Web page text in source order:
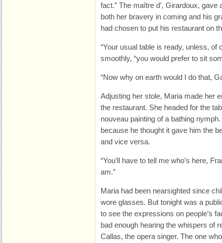
fact.” The maître d’, Girardoux,
both her bravery in coming and his
had chosen to put his restaurant on
“Your usual table is ready, unless, of
smoothly, “you would prefer to sit
“Now why on earth would I do that,
Adjusting her stole, Maria made her
the restaurant. She headed for the
nouveau painting of a bathing
because he thought it gave him the
and vice versa.
“You’ll have to tell me who’s here,
am.”
Maria had been nearsighted since
wore glasses. But tonight was a
to see the expressions on people’s
bad enough hearing the whispers of
Callas, the opera singer. The one